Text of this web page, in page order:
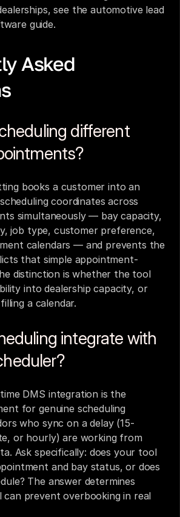
see the automotive lead
guide.
Asked
different
books a customer into an
coordinates across
simultaneously — bay capacity,
job type, customer preference,
calendars — and prevents the
that simple appointment-
distinction is whether the tool
into dealership capacity, or
a calendar.
integrate with
DMS integration is the
for genuine scheduling
who sync on a delay (15-
or hourly) are working from
Ask specifically: does your tool
and bay status, or does
The answer determines
prevent overbooking in real